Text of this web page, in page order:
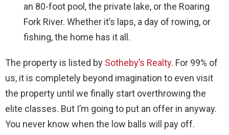
an 80-foot pool, the private lake, or the Roaring
Fork River. Whether it’s laps, a day of rowing, or
fishing, the home has it all.
The property is listed by Sotheby’s Realty. For 99% of
us, it is completely beyond imagination to even visit
the property until we finally start overthrowing the
elite classes. But I’m going to put an offer in anyway.
You never know when the low balls will pay off.